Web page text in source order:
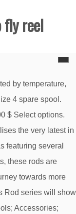
reel
by temperature,
4 spare spool.
$ Select options.
the very latest in
featuring several
these rods are
towards more
Rod series will show
Accessories;